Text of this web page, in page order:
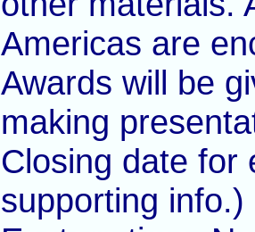
Americas are
Awards will be
making
Closing date for
supporting